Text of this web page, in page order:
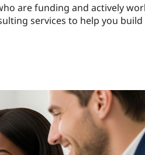
are funding and actively
services to help you